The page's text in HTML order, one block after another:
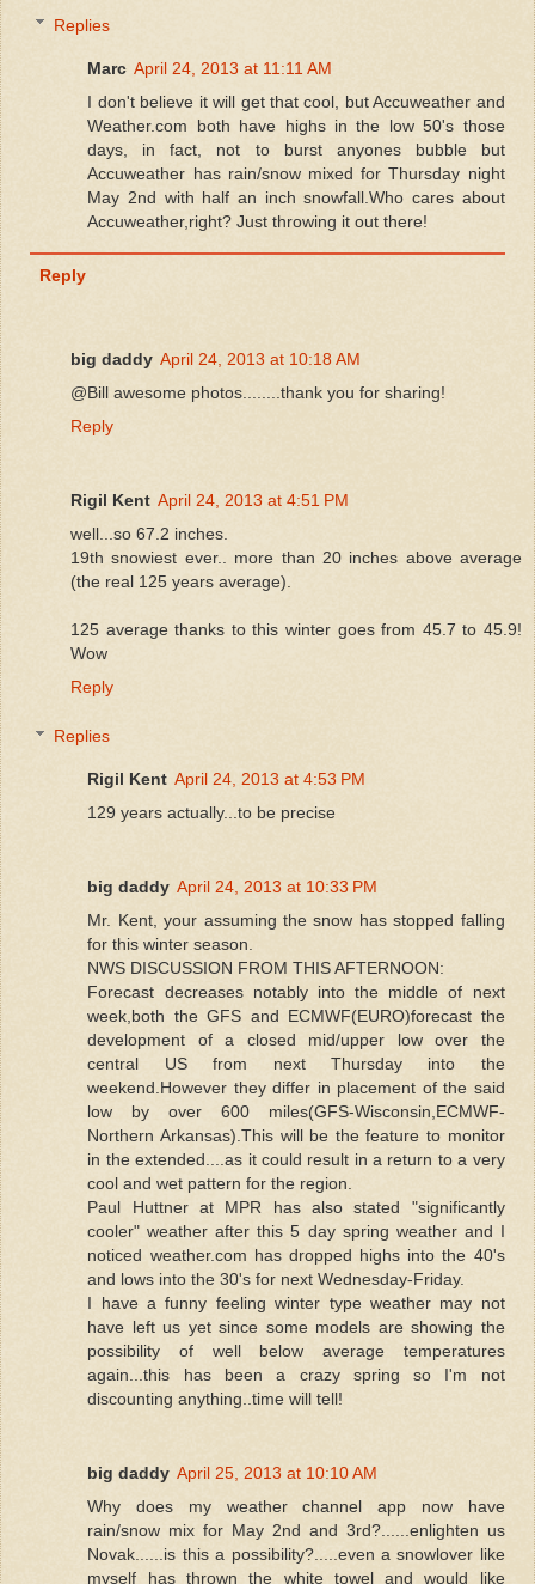
Replies
Marc April 24, 2013 at 11:11 AM
I don't believe it will get that cool, but Accuweather and
Weather.com both have highs in the low 50's those
days, in fact, not to burst anyones bubble but
Accuweather has rain/snow mixed for Thursday night
May 2nd with half an inch snowfall.Who cares about
Accuweather,right? Just throwing it out there!
Reply
big daddy April 24, 2013 at 10:18 AM
@Bill awesome photos........thank you for sharing!
Reply
Rigil Kent April 24, 2013 at 4:51 PM
well...so 67.2 inches.
19th snowiest ever.. more than 20 inches above average
(the real 125 years average).
125 average thanks to this winter goes from 45.7 to 45.9!
Wow
Reply
Replies
Rigil Kent April 24, 2013 at 4:53 PM
129 years actually...to be precise
big daddy April 24, 2013 at 10:33 PM
Mr. Kent, your assuming the snow has stopped falling
for this winter season.
NWS DISCUSSION FROM THIS AFTERNOON:
Forecast decreases notably into the middle of next
week,both the GFS and ECMWF(EURO)forecast the
development of a closed mid/upper low over the
central US from next Thursday into the
weekend.However they differ in placement of the said
low by over 600 miles(GFS-Wisconsin,ECMWF-
Northern Arkansas).This will be the feature to monitor
in the extended....as it could result in a return to a very
cool and wet pattern for the region.
Paul Huttner at MPR has also stated "significantly
cooler" weather after this 5 day spring weather and I
noticed weather.com has dropped highs into the 40's
and lows into the 30's for next Wednesday-Friday.
I have a funny feeling winter type weather may not
have left us yet since some models are showing the
possibility of well below average temperatures
again...this has been a crazy spring so I'm not
discounting anything..time will tell!
big daddy April 25, 2013 at 10:10 AM
Why does my weather channel app now have
rain/snow mix for May 2nd and 3rd?......enlighten us
Novak......is this a possibility?.....even a snowlover like
myself has thrown the white towel and would like